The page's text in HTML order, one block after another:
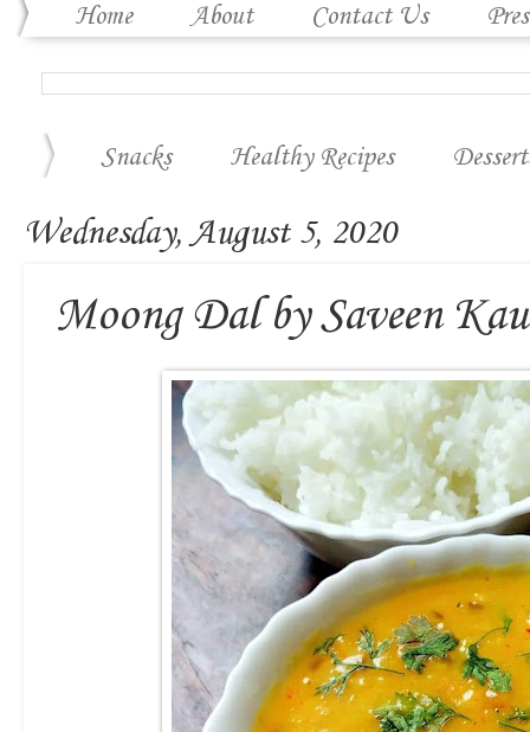
Home About Contact Us
Snacks Healthy Recipes
Wednesday, August 5, 2020
Moong Dal by Saveen